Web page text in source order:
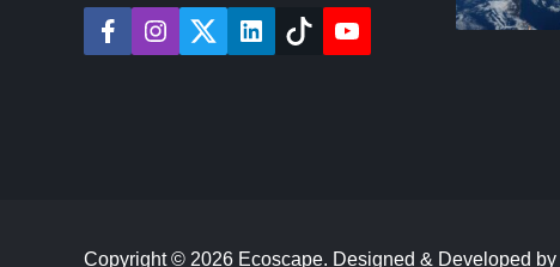
f
a
i
n
t
w
l
i
t
y
o
Copyright © 2026 Ecoscape. Designed & Developed by